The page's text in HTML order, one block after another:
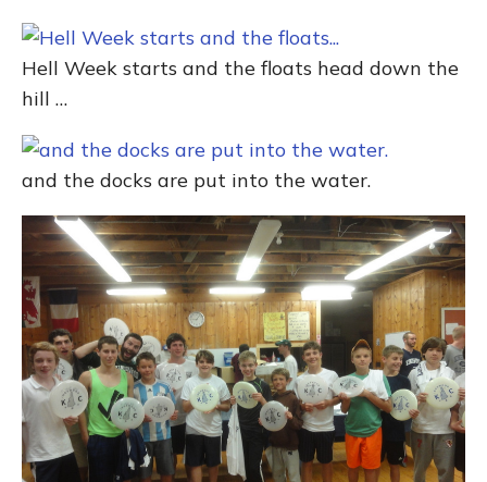
Hell Week starts and the floats head down the
hill …
and the docks are put into the water.